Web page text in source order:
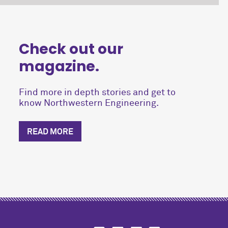
Check out our
magazine.
Find more in depth stories and get to
know Northwestern Engineering.
READ MORE